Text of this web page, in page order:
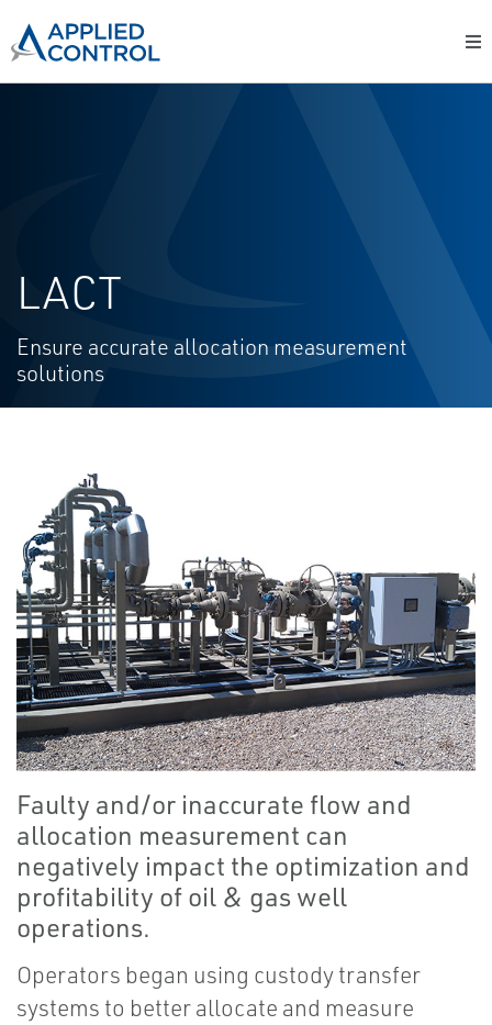
LACT
Ensure accurate allocation measurement
solutions
Faulty and/or inaccurate flow and
allocation measurement can
negatively impact the optimization and
profitability of oil & gas well
operations.
Operators began using custody transfer
systems to better allocate and measure